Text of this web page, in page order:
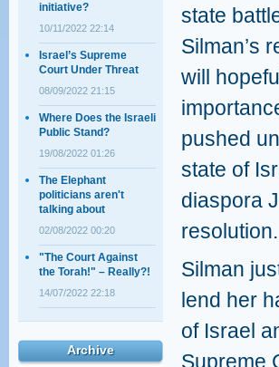
initiative?
10/11/2022 22:14
Israel’s Supreme
Court Under Threat
08/09/2022 21:15
Where Does the Israeli
Public Stand?
19/08/2022 01:26
The Elephant
politicians aren't
talking about
02/08/2022 00:20
"The Court Against
the Torah!" – Really?!
14/07/2022 22:18
Archive
state
Silman’s
will
pushed
state of
diaspora
resolution.
Silman
lend her
of Israel
Supreme